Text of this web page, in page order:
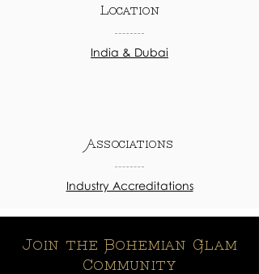
Location
India & Dubai
Associations
Industry Accreditations
Join the Bohemian Glam
Community